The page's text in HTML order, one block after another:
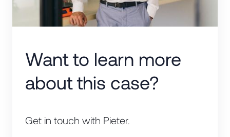
Want to learn more
about this case?
Get in touch with Pieter.